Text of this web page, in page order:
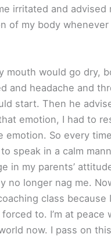
irritated and advised
of my body whenever
mouth would go dry,
and headache and
start. Then he
emotion, I had to
emotion. So every
speak in a calm
in my parents’
no longer nag me.
class because
forced to. I’m at peace
now. I pass on